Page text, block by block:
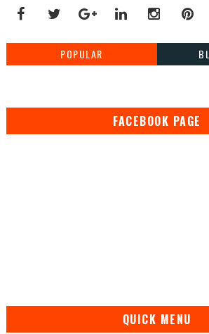
POPULAR
FACEBOOK PAGE
QUICK MENU